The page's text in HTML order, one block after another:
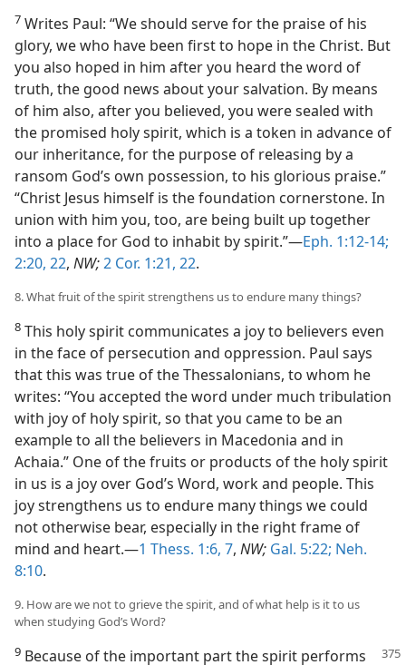
7 Writes Paul: “We should serve for the praise of his
glory, we who have been first to hope in the Christ. But
you also hoped in him after you heard the word of
truth, the good news about your salvation. By means
of him also, after you believed, you were sealed with
the promised holy spirit, which is a token in advance of
our inheritance, for the purpose of releasing by a
ransom God’s own possession, to his glorious praise.”
“Christ Jesus himself is the foundation cornerstone. In
union with him you, too, are being built up together
into a place for God to inhabit by spirit.”—Eph. 1:12-14;
2:20, 22, NW;2 Cor. 1:21, 22.
8. What fruit of the spirit strengthens us to endure many things?
8 This holy spirit communicates a joy to believers even
in the face of persecution and oppression. Paul says
that this was true of the Thessalonians, to whom he
writes: “You accepted the word under much tribulation
with joy of holy spirit, so that you came to be an
example to all the believers in Macedonia and in
Achaia.” One of the fruits or products of the holy spirit
in us is a joy over God’s Word, work and people. This
joy strengthens us to endure many things we could
not otherwise bear, especially in the right frame of
mind and heart.—1 Thess. 1:6, 7, NW; Gal. 5:22; Neh.
8:10.
9. How are we not to grieve the spirit, and of what help is it to us
when studying God’s Word?
9 Because of the important part thespirit performs